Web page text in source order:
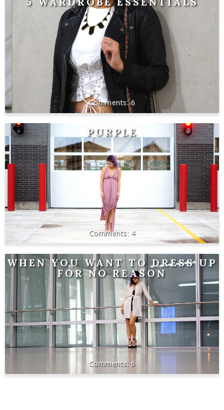
6
PURPLE
4
WHEN YOU WANT TO DRESS UP
FOR NO REASON
6